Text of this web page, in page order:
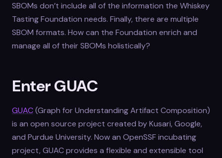
SBOMs don’t include all of the information the Whiskey
Tasting Foundation needs. Finally, there are multiple
SBOM formats. How can the Foundation enrich and
manage all of their SBOMs holistically?
Enter GUAC
GUAC(Graph for Understanding Artifact Composition)
is an open source project created by Kusari, Google,
and Purdue University. Now an OpenSSF incubating
project, GUAC provides a flexible and extensible tool